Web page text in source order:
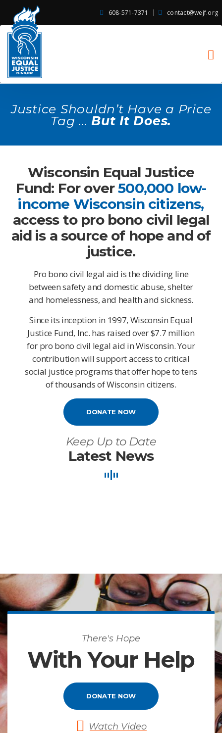
608-571-7371 contact@wejf.org
Justice Shouldn’t Have a Price
Tag ... But It Does.
Wisconsin Equal Justice
Fund: For over 500,000 low-
income Wisconsin citizens,
access to pro bono civil legal
aid is a source of hope and of
justice.
Pro bono civil legal aid is the dividing line
between safety and domestic abuse, shelter
and homelessness, and health and sickness.
Since its inception in 1997, Wisconsin Equal
Justice Fund, Inc. has raised over $7.7 million
for pro bono civil legal aid in Wisconsin. Your
contribution will support access to critical
social justice programs that offer hope to tens
of thousands of Wisconsin citizens.
DONATE NOW
Keep Up to Date
Latest News
There's Hope
With Your Help
DONATE NOW
Watch Video